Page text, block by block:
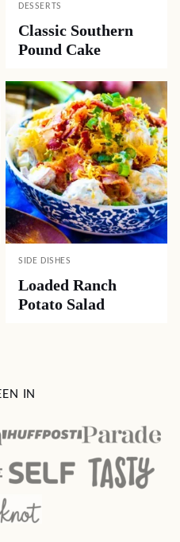
DESSERTS
Classic Southern
Pound Cake
SIDE DISHES
Loaded Ranch
Potato Salad
IN